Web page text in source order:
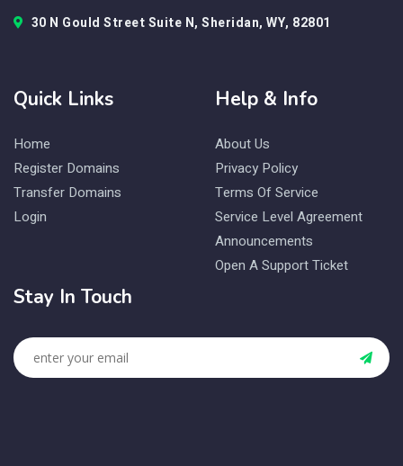
30 N Gould Street Suite N, Sheridan, WY, 82801
Quick Links
Home
Register Domains
Transfer Domains
Login
Help & Info
About Us
Privacy Policy
Terms Of Service
Service Level Agreement
Announcements
Open A Support Ticket
Stay In Touch